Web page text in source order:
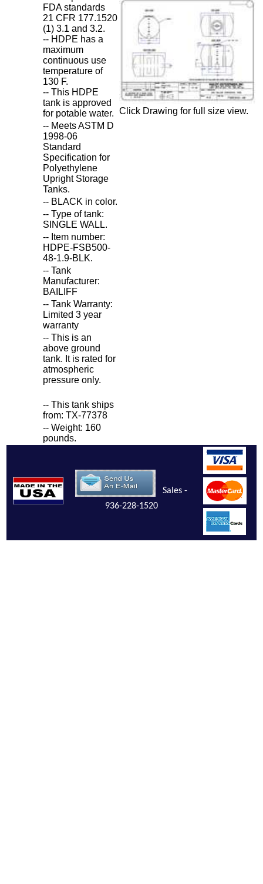
Click Drawing for full size view.
FDA standards
21 CFR 177.1520
(1) 3.1 and 3.2.
-- HDPE has a
maximum
continuous use
temperature of
130 F.
-- This HDPE
tank is approved
for potable water.
-- Meets ASTM D
1998-06
Standard
Specification for
Polyethylene
Upright Storage
Tanks.
-- BLACK in color.
-- Type of tank:
SINGLE WALL.
-- Item number:
HDPE-FSB500-
48-1.9-BLK.
-- Tank
Manufacturer:
BAILIFF
-- Tank Warranty:
Limited 3 year
warranty
-- This is an
above ground
tank. It is rated for
atmospheric
pressure only.
-- This tank ships
from: TX-77378
-- Weight: 160
pounds.
Sales -
936-228-1520